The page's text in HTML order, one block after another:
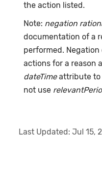
the action listed.
Note: negation
documentation of a
performed.
actions for a reason
dateTimeattribute to
not use
Last Updated:Jul 15,